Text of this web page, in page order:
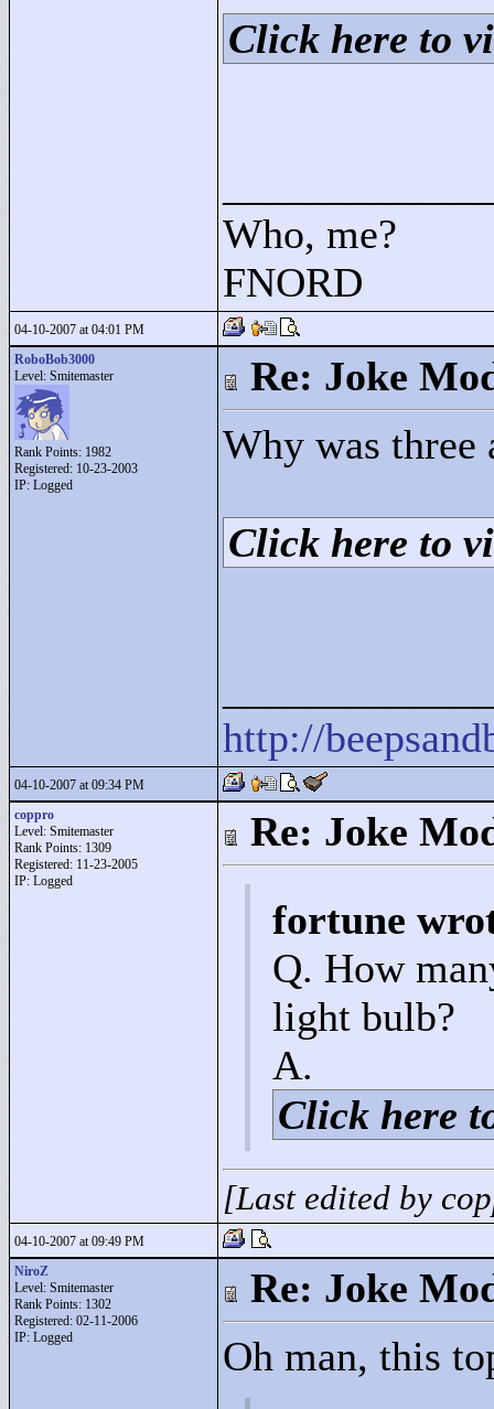
Click here to
Who, me?
FNORD
04-10-2007 at 04:01 PM
RoboBob3000
Level: Smitemaster
Rank Points: 1982
Registered: 10-23-2003
IP: Logged
Re: Joke
Why was
Click here to
http://
04-10-2007 at 09:34 PM
coppro
Level: Smitemaster
Rank Points: 1309
Registered: 11-23-2005
IP: Logged
Re: Joke
fortune
Q. How
light bulb?
A.
Click here
[Last edited by
04-10-2007 at 09:49 PM
NiroZ
Level: Smitemaster
Rank Points: 1302
Registered: 02-11-2006
IP: Logged
Re: Joke
Oh man, this